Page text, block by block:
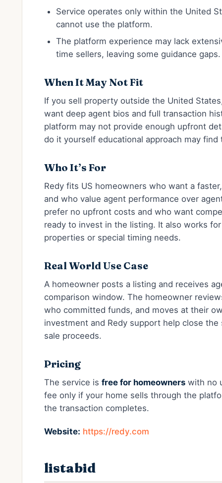
Service operates only within the United
cannot use the platform.
The platform experience may lack
time sellers, leaving some guidance gaps.
When It May Not Fit
If you sell property outside the United
want deep agent bios and full transaction
platform may not provide enough upfront
do it yourself educational approach may
Who It’s For
Redy fits US homeowners who want a
and who value agent performance over
prefer no upfront costs and who want
ready to invest in the listing. It also works
properties or special timing needs.
Real World Use Case
A homeowner posts a listing and receives
comparison window. The homeowner
who committed funds, and moves at their
investment and Redy support help close
sale proceeds.
Pricing
The service is free for homeowners with no
fee only if your home sells through the
the transaction completes.
Website: https://redy.com
listabid